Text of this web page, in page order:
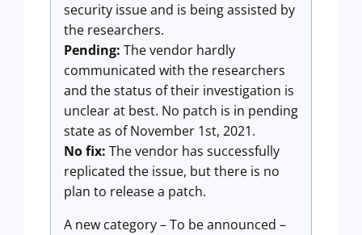
security issue and is being assisted by
the researchers.
Pending: The vendor hardly
communicated with the researchers
and the status of their investigation is
unclear at best. No patch is in pending
state as of November 1st, 2021.
No fix: The vendor has successfully
replicated the issue, but there is no
plan to release a patch.
A new category – To be announced –